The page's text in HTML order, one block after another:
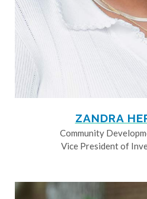
ZANDRA
Community
Vice President of